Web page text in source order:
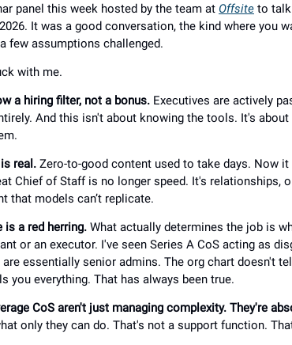
panel this week hosted by the team at Offsite to
It was a good conversation, the kind where you
few assumptions challenged.
with me.
a hiring filter, not a bonus. Executives are actively
And this isn't about knowing the tools. It's
real. Zero-to-good content used to take days. Now
Chief of Staff is no longer speed. It's relationships,
that models can’t replicate.
is a red herring. What actually determines the job is
or an executor. I've seen Series A CoS acting as
essentially senior admins. The org chart doesn't
you everything. That has always been true.
CoS aren't just managing complexity. They're
only they can do. That's not a support function.